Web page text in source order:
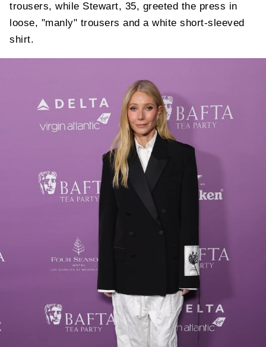
trousers, while Stewart, 35, greeted the press in
loose, "manly" trousers and a white short-sleeved
shirt.